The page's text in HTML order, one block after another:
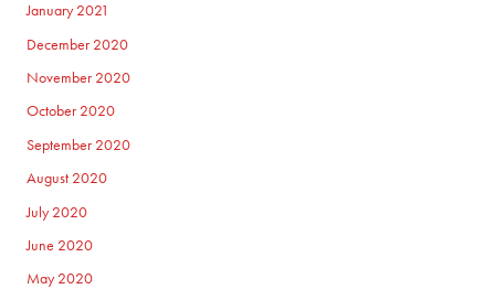
January 2021
December 2020
November 2020
October 2020
September 2020
August 2020
July 2020
June 2020
May 2020